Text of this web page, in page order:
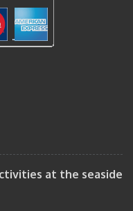
at the seaside